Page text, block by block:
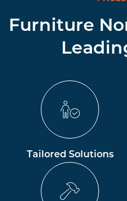
Furniture
Tailored Solutions